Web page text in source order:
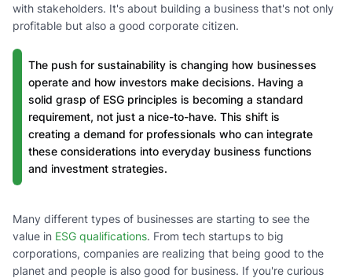
with stakeholders. It's about building a business that's not only
profitable but also a good corporate citizen.
The push for sustainability is changing how businesses
operate and how investors make decisions. Having a
solid grasp of ESG principles is becoming a standard
requirement, not just a nice-to-have. This shift is
creating a demand for professionals who can integrate
these considerations into everyday business functions
and investment strategies.
Many different types of businesses are starting to see the
value in ESG qualifications. From tech startups to big
corporations, companies are realizing that being good to the
planet and people is also good for business. If you're curious